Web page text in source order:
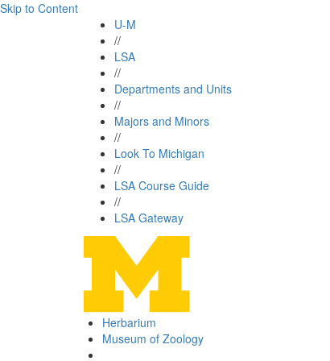
Skip to Content
U-M
//
LSA
//
Departments and Units
//
Majors and Minors
//
Look To Michigan
//
LSA Course Guide
//
LSA Gateway
Herbarium
Museum of Zoology